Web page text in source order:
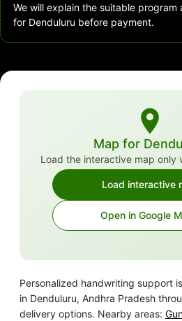
We will explain the suitable
for Denduluru before payment.
Map for
Load the interactive map only
Load interactive
Open in Google
Personalized handwriting support
in Denduluru, Andhra Pradesh
delivery options. Nearby areas: